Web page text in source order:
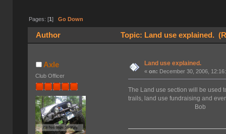
Pages: [1 ] Go Down
Author Topic: Land use explained.
Axle
Club Officer
Land use explained.
«on: December 30, 2006,
The Land use section will be used
trails, land use fundraising and
Bob